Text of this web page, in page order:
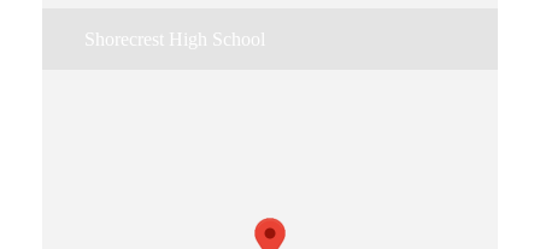
Shorecrest High School